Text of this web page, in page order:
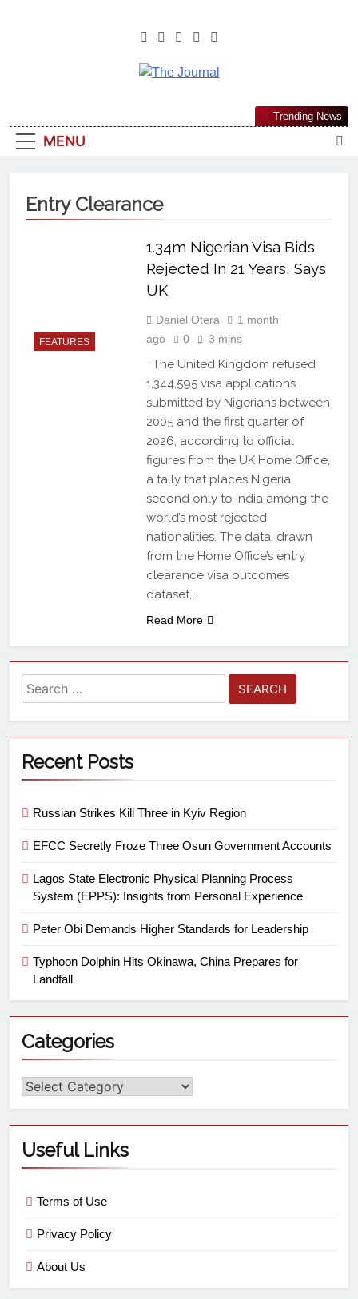
The Journal
Most Reliable, First-Choice Pan-
Nigerian Information And Public
MENU
Trending News
Entry Clearance
FEATURES
1.34m Nigerian Visa Bids
Rejected In 21 Years, Says
UK
Daniel Otera
1 month
ago
0 3 mins
The United Kingdom refused
1,344,595 visa applications
submitted by Nigerians between
2005 and the first quarter of
2026, according to official
figures from the UK Home Office,
a tally that places Nigeria
second only to India among the
world’s most rejected
nationalities. The data, drawn
from the Home Office’s entry
clearance visa outcomes
dataset,…
Read More
Recent Posts
Russian Strikes Kill Three in Kyiv Region
EFCC Secretly Froze Three Osun Government Accounts
Lagos State Electronic Physical Planning Process
System (EPPS): Insights from Personal Experience
Peter Obi Demands Higher Standards for Leadership
Typhoon Dolphin Hits Okinawa, China Prepares for
Landfall
Categories
Useful Links
Terms of Use
Privacy Policy
About Us